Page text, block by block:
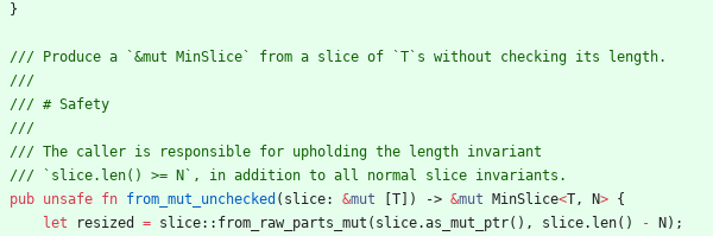
}
pub unsafe fn from_mut_unchecked ( slice: &mut T ) -> &mut MinSlice<T, N> {
let
resized = slice:: from_raw_parts_mut ( slice.as_mut_ptr( ) , slice. len( ) - N ) ;